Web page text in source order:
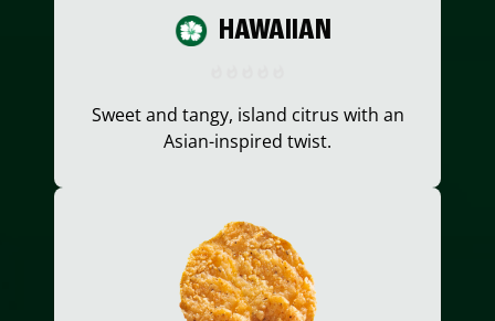
HAWAIIAN
Sweet and tangy, island citrus with an
Asian-inspired twist.